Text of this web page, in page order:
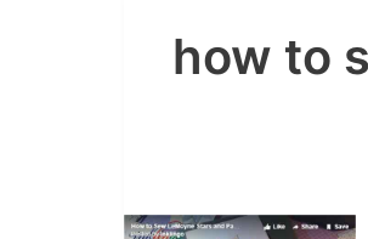
how to